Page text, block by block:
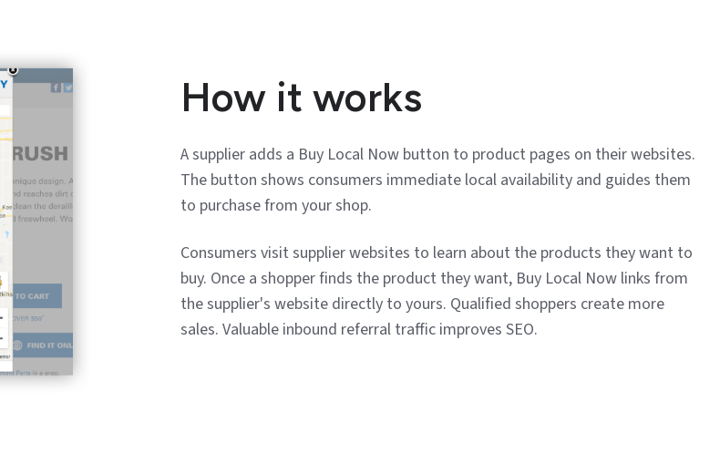
How it works
A supplier adds a Buy Local Now button to product pages on their websites.
The button shows consumers immediate local availability and guides them
to purchase from your shop.
Consumers visit supplier websites to learn about the products they want to
buy. Once a shopper finds the product they want, Buy Local Now links from
the supplier's website directly to yours. Qualified shoppers create more
sales. Valuable inbound referral traffic improves SEO.